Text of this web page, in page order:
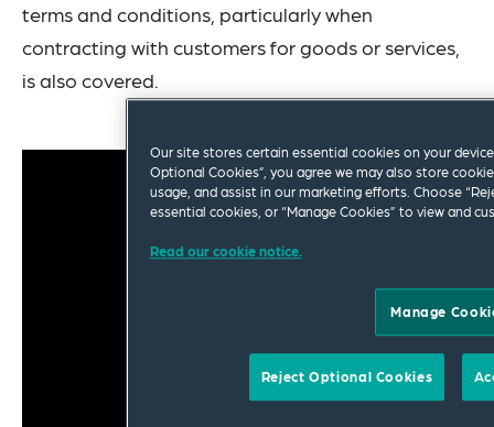
terms and conditions, particularly when
contracting with customers for goods or services,
is also covered.
Our site stores certain essential cookies on your
Optional Cookies”, you agree we may also store
usage, and assist in our marketing efforts. Choose
essential cookies, or “Manage Cookies” to view and
Read our cookie notice.
Manage
Reject Optional Cookies